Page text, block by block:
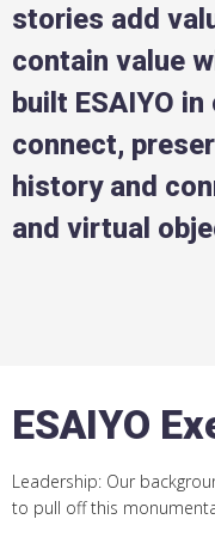
stories add
contain value
built ESAIYO
connect,
history and
and virtual
ESAIYO
Leadership: Our
to pull off this